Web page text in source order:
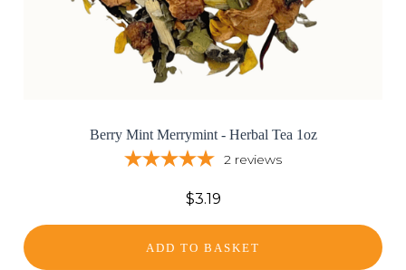
Berry Mint Merrymint - Herbal Tea 1oz
2 reviews
$3.19
ADD TO BASKET